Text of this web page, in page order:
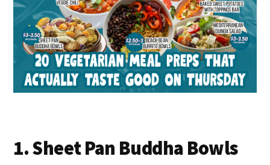
1. Sheet Pan Buddha Bowls